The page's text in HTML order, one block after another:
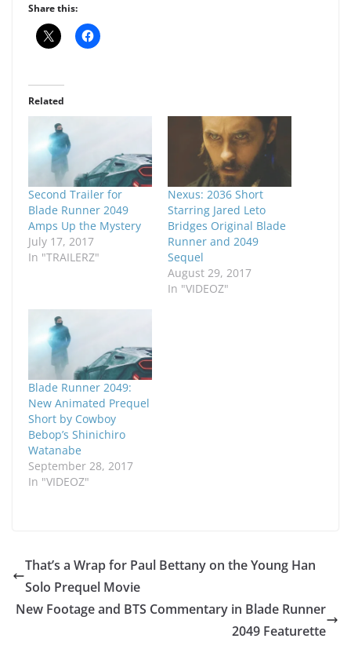
Share this:
Related
Second Trailer for
Blade Runner 2049
Amps Up the Mystery
July 17, 2017
In "TRAILERZ"
Nexus: 2036 Short
Starring Jared Leto
Bridges Original Blade
Runner and 2049
Sequel
August 29, 2017
In "VIDEOZ"
Blade Runner 2049:
New Animated Prequel
Short by Cowboy
Bebop’s Shinichiro
Watanabe
September 28, 2017
In "VIDEOZ"
That’s a Wrap for Paul Bettany on the Young Han
Solo Prequel Movie
New Footage and BTS Commentary in Blade Runner
2049 Featurette